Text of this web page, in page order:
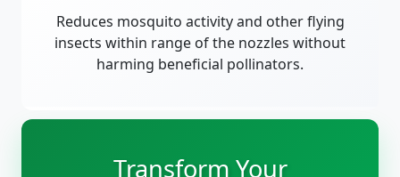
Reduces mosquito activity and other flying
insects within range of the nozzles without
harming beneficial pollinators.
Transform Your